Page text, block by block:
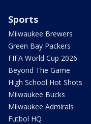
Sports
Milwaukee Brewers
Green Bay Packers
FIFA World Cup 2026
Beyond The Game
High School Hot Shots
Milwaukee Bucks
Milwaukee Admirals
Futbol HQ